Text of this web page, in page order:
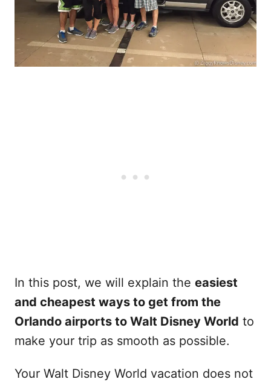
In this post, we will explain the easiest
and cheapest ways to get from the
Orlando airports to Walt Disney World to
make your trip as smooth as possible.
Your Walt Disney World vacation does not